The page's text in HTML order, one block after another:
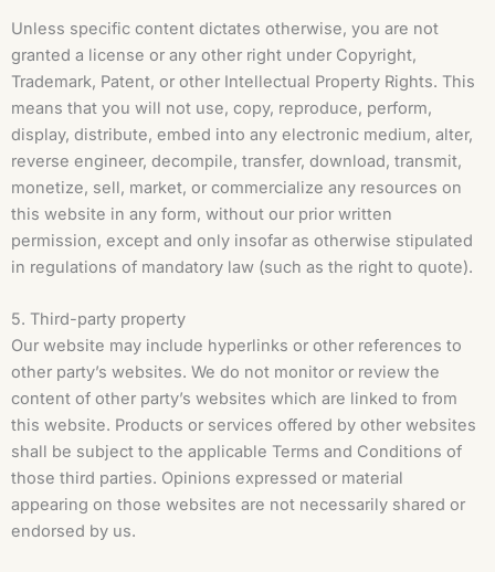
Unless specific content dictates otherwise, you are not
granted a license or any other right under Copyright,
Trademark, Patent, or other Intellectual Property Rights. This
means that you will not use, copy, reproduce, perform,
display, distribute, embed into any electronic medium, alter,
reverse engineer, decompile, transfer, download, transmit,
monetize, sell, market, or commercialize any resources on
this website in any form, without our prior written
permission, except and only insofar as otherwise stipulated
in regulations of mandatory law (such as the right to quote).
5. Third-party property
Our website may include hyperlinks or other references to
other party’s websites. We do not monitor or review the
content of other party’s websites which are linked to from
this website. Products or services offered by other websites
shall be subject to the applicable Terms and Conditions of
those third parties. Opinions expressed or material
appearing on those websites are not necessarily shared or
endorsed by us.